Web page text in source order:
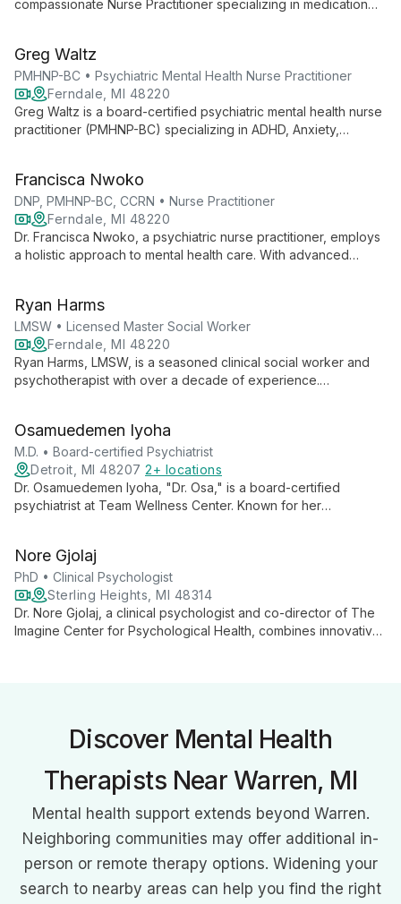
compassionate Nurse Practitioner specializing in medication
treating underserved populations, she offers holistic, patient-
centered care.
Greg Waltz
PMHNP-BC • Psychiatric Mental Health Nurse Practitioner
Ferndale, MI 48220
Greg Waltz is a board-certified psychiatric mental health nurse
practitioner (PMHNP-BC) specializing in ADHD, Anxiety,
provides holistic, evidence-based care tailored to each
individual's needs.
Francisca Nwoko
DNP, PMHNP-BC, CCRN • Nurse Practitioner
Ferndale, MI 48220
Dr. Francisca Nwoko, a psychiatric nurse practitioner, employs
a holistic approach to mental health care. With advanced
medication management.
Ryan Harms
LMSW • Licensed Master Social Worker
Ferndale, MI 48220
Ryan Harms, LMSW, is a seasoned clinical social worker and
psychotherapist with over a decade of experience.
relationship issues, fostering deep self-understanding and
personal growth.
Osamuedemen Iyoha
M.D. • Board-certified Psychiatrist
Detroit, MI 48207 2+ locations
Dr. Osamuedemen Iyoha, "Dr. Osa," is a board-certified
psychiatrist at Team Wellness Center. Known for her
exceptional mental health care.
Nore Gjolaj
PhD • Clinical Psychologist
Sterling Heights, MI 48314
Dr. Nore Gjolaj, a clinical psychologist and co-director of The
Imagine Center for Psychological Health, combines innovative
Discover Mental Health
Therapists Near Warren, MI
Mental health support extends beyond Warren.
Neighboring communities may offer additional in-
person or remote therapy options. Widening your
search to nearby areas can help you find the right